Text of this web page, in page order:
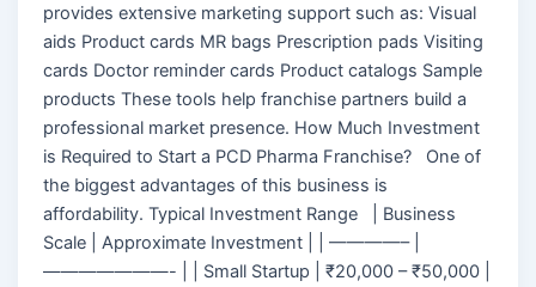
provides extensive marketing support such as: Visual
aids Product cards MR bags Prescription pads Visiting
cards Doctor reminder cards Product catalogs Sample
products These tools help franchise partners build a
professional market presence. How Much Investment
is Required to Start a PCD Pharma Franchise? One of
the biggest advantages of this business is
affordability. Typical Investment Range | Business
Scale | Approximate Investment | | ————– |
———————- | | Small Startup | ₹20,000 – ₹50,000 |